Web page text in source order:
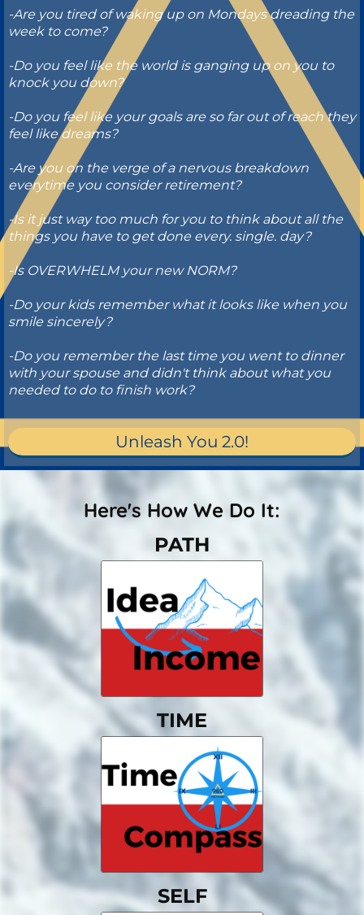
-Are you tired of waking up on Mondays dreading the
week to come?
-Do you feel like the world is ganging up on you to
knock you down?
-Do you feel like your goals are so far out of reach they
feel like dreams?
-Are you on the verge of a nervous breakdown
everytime you consider retirement?
-Is it just way too much for you to think about all the
things you have to get done every. single. day?
-Is OVERWHELM your new NORM?
-Do your kids remember what it looks like when you
smile sincerely?
-Do you remember the last time you went to dinner
with your spouse and didn't think about what you
needed to do to finish work?
Unleash You 2.0!
Here's How We Do It:
PATH
TIME
SELF